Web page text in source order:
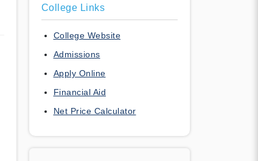
College Links
College Website
Admissions
Apply Online
Financial Aid
Net Price Calculator